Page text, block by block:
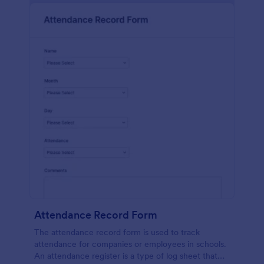
Attendance Record Form
The attendance record form is used to track
attendance for companies or employees in schools.
An attendance register is a type of log sheet that